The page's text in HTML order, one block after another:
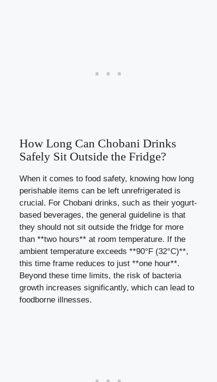
How Long Can Chobani Drinks
Safely⁤ Sit Outside the Fridge?
When it comes to ⁣food safety, knowing​ how long
perishable items can​ be left​ unrefrigerated is
crucial. ⁤For Chobani drinks, such ‍as their yogurt-
based beverages, the general⁢ guideline is that
they should not sit outside the fridge for more
than **two hours** at ‍room⁢ temperature. If the
ambient temperature exceeds **90°F⁤ (32°C)**,
this time frame reduces to just **one hour**.
Beyond these time ‌limits, ‌the risk of bacteria
growth increases significantly, which can lead ⁤to
⁢foodborne illnesses.